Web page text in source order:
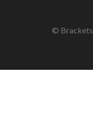
© Brackets